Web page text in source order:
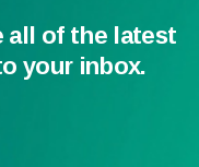
all of the latest
your inbox.